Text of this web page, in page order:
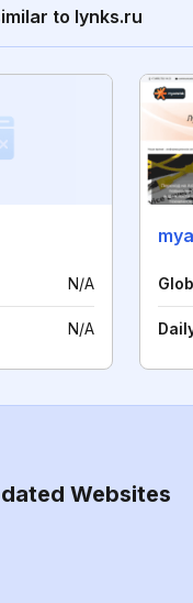
to lynks.ru
N/A
N/A
Websites